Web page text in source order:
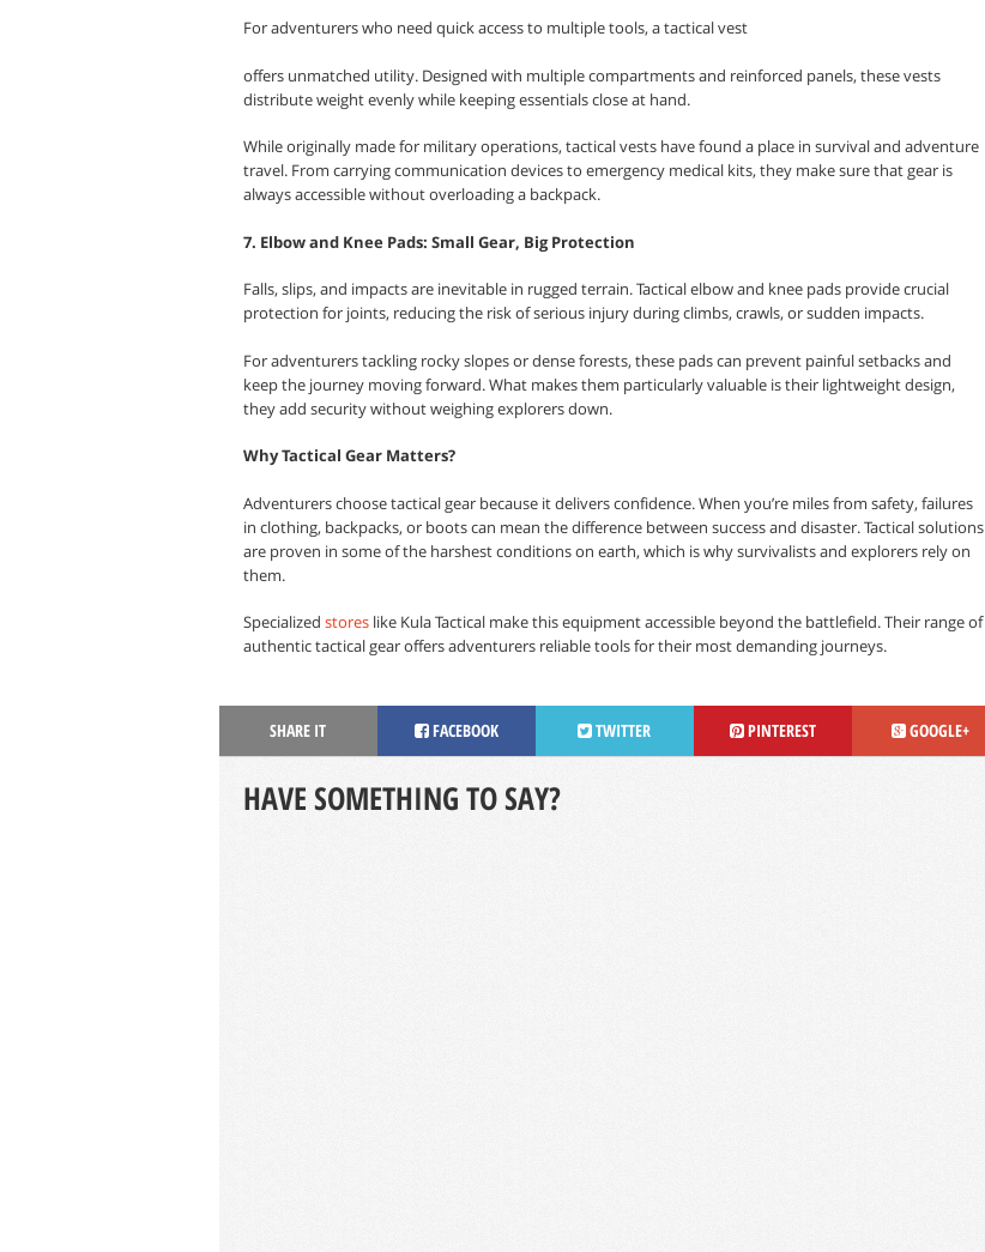
For adventurers who need quick access to multiple tools, a tactical vest
offers unmatched utility. Designed with multiple compartments and reinforced panels, these vests
distribute weight evenly while keeping essentials close at hand.
While originally made for military operations, tactical vests have found a place in survival and adventure
travel. From carrying communication devices to emergency medical kits, they make sure that gear is
always accessible without overloading a backpack.
7. Elbow and Knee Pads: Small Gear, Big Protection
Falls, slips, and impacts are inevitable in rugged terrain. Tactical elbow and knee pads provide crucial
protection for joints, reducing the risk of serious injury during climbs, crawls, or sudden impacts.
For adventurers tackling rocky slopes or dense forests, these pads can prevent painful setbacks and
keep the journey moving forward. What makes them particularly valuable is their lightweight design,
they add security without weighing explorers down.
Why Tactical Gear Matters?
Adventurers choose tactical gear because it delivers confidence. When you’re miles from safety, failures
in clothing, backpacks, or boots can mean the difference between success and disaster. Tactical solutions
are proven in some of the harshest conditions on earth, which is why survivalists and explorers rely on
them.
Specialized storeslike Kula Tactical make this equipment accessible beyond the battlefield. Their range of
authentic tactical gear offers adventurers reliable tools for their most demanding journeys.
SHARE IT FACEBOOK TWITTER PINTEREST GOOGLE+
HAVE SOMETHING TO SAY?